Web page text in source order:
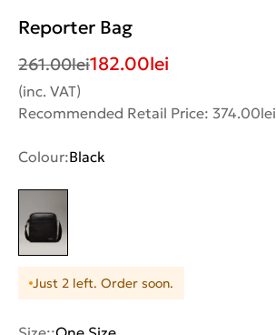
Reporter Bag
261.00lei182.00lei
(inc. VAT)
Recommended Retail Price: 374.00lei
Colour:Black
Just 2 left. Order soon.